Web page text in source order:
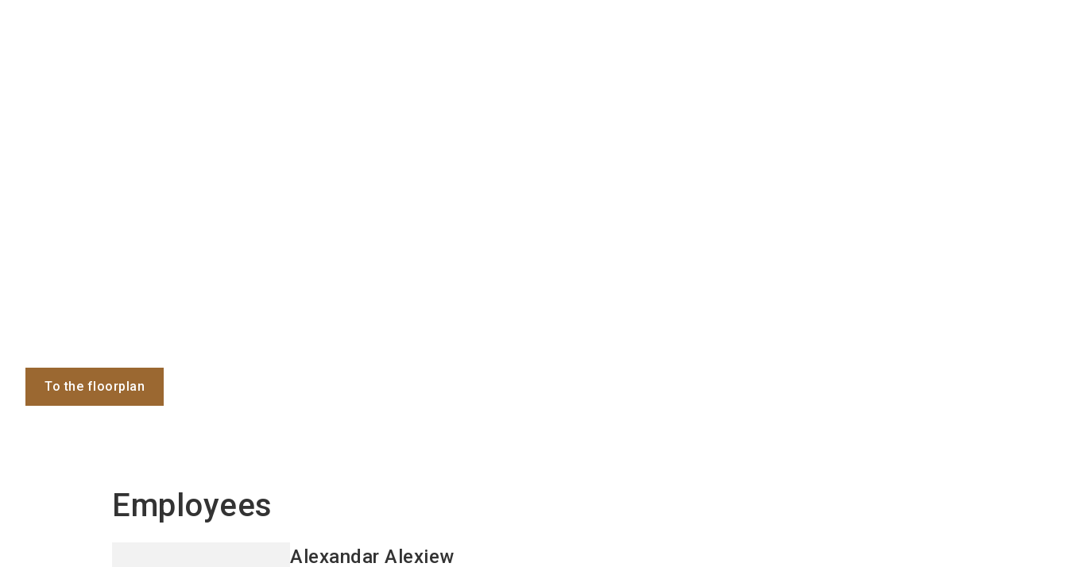
To the floorplan
Employees
Alexandar Alexiew